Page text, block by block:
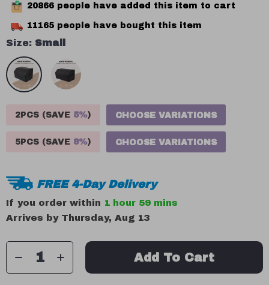
20866 people have added this item to cart
11165 people have bought this item
Size: Small
2PCS (SAVE 5%) CHOOSE VARIATIONS
5PCS (SAVE 9%) CHOOSE VARIATIONS
FREE 4-Day Delivery
If you order within 1 hour 59 mins
Arrives by Thursday, Aug 13
Add To Cart